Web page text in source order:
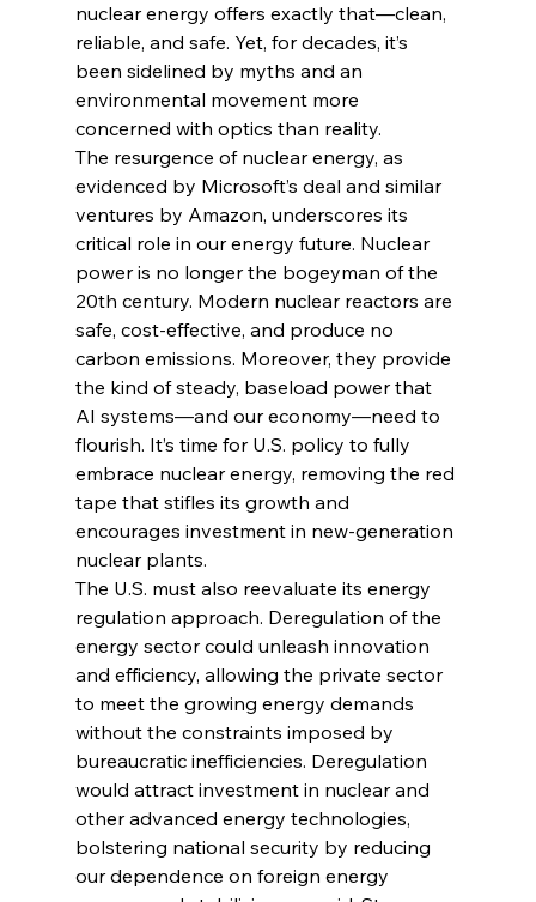
nuclear energy offers exactly that—clean,
reliable, and safe. Yet, for decades, it’s
been sidelined by myths and an
environmental movement more
concerned with optics than reality.
The resurgence of nuclear energy, as
evidenced by Microsoft’s deal and similar
ventures by Amazon, underscores its
critical role in our energy future. Nuclear
power is no longer the bogeyman of the
20th century. Modern nuclear reactors are
safe, cost-effective, and produce no
carbon emissions. Moreover, they provide
the kind of steady, baseload power that
AI systems—and our economy—need to
flourish. It’s time for U.S. policy to fully
embrace nuclear energy, removing the red
tape that stifles its growth and
encourages investment in new-generation
nuclear plants.
The U.S. must also reevaluate its energy
regulation approach. Deregulation of the
energy sector could unleash innovation
and efficiency, allowing the private sector
to meet the growing energy demands
without the constraints imposed by
bureaucratic inefficiencies. Deregulation
would attract investment in nuclear and
other advanced energy technologies,
bolstering national security by reducing
our dependence on foreign energy